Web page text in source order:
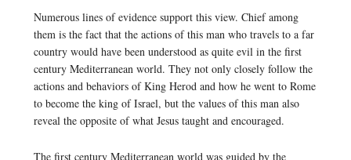
Numerous lines of evidence support this view. Chief among
them is the fact that the actions of this man who travels to a far
country would have been understood as quite evil in the first
century Mediterranean world. They not only closely follow the
actions and behaviors of King Herod and how he went to Rome
to become the king of Israel, but the values of this man also
reveal the opposite of what Jesus taught and encouraged.
The first century Mediterranean world was guided by the